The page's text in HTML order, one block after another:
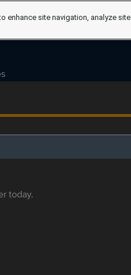
today.
enhance site navigation, analyze site